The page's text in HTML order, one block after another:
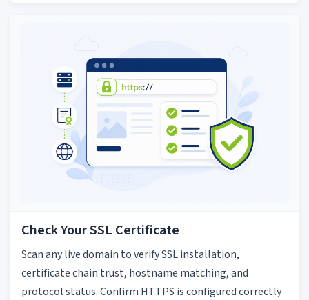
Check Your SSL Certificate
Scan any live domain to verify SSL installation,
certificate chain trust, hostname matching, and
protocol status. Confirm HTTPS is configured correctly